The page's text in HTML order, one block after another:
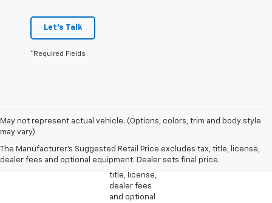
Let's Talk
*Required Fields
May not represent actual vehicle. (Options, colors, trim and body style
may vary)
The Manufacturer's Suggested Retail Price excludes tax, title, license,
dealer fees and optional equipment. Dealer sets final price.
1. The
Retail Price
excludes tax,
title, license,
dealer fees
and optional